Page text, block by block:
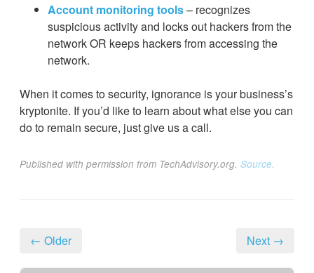
Account monitoring tools– recognizes
suspicious activity and locks out hackers from the
network OR keeps hackers from accessing the
network.
When it comes to security, ignorance is your business’s
kryptonite. If you’d like to learn about what else you can
do to remain secure, just give us a call.
Published with permission from TechAdvisory.org. Source.
← Older Next →